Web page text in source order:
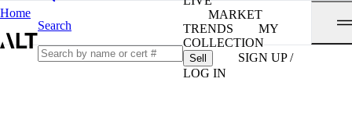
Home
Search
MARKET
TRENDS
MY
COLLECTION
Sell
SIGN UP /
LOG IN